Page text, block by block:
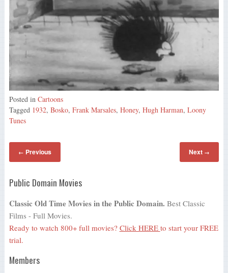
Posted in Cartoons
Tagged 1932, Bosko, Frank Marsales, Honey, Hugh Harman, Loony
Tunes
← Previous Next →
Public Domain Movies
Classic Old Time Movies in the Public Domain. Best Classic
Films - Full Movies.
Ready to watch 800+ full movies? Click HERE to start your FREE
trial.
Members